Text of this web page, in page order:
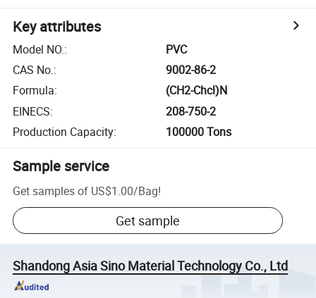
Key attributes
Model NO.:
PVC
CAS No.:
9002-86-2
Formula:
(CH2-Chcl)N
EINECS:
208-750-2
Production Capacity: 100000 Tons
Sample service
Get samples of US$1.00/Bag!
Get sample
Shandong Asia Sino Material Technology Co., Ltd